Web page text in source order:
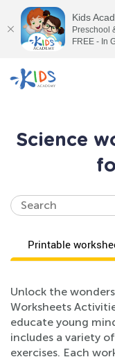
Science
Printable
Unlock the
Worksheets
educate young
includes a variety
exercises. Each
Kids
Preschool
FREE - In